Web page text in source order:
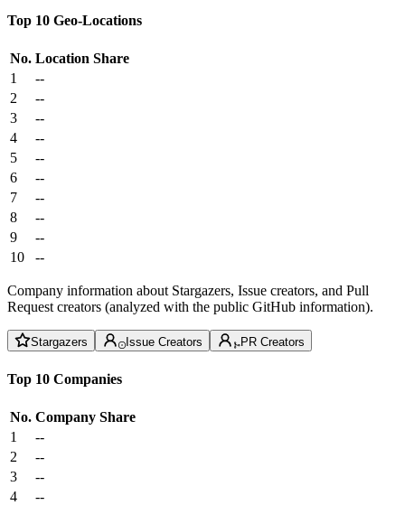
Top 10 Geo-Locations
No. Location Share
1
--
2
--
3
--
4
--
5
--
6
--
7
--
8
--
9
--
10
--
Company information about Stargazers, Issue creators, and Pull
Request creators (analyzed with the public GitHub information).
Stargazers Issue Creators PR Creators
Top 10 Companies
No. Company Share
1
--
2
--
3
--
4
--